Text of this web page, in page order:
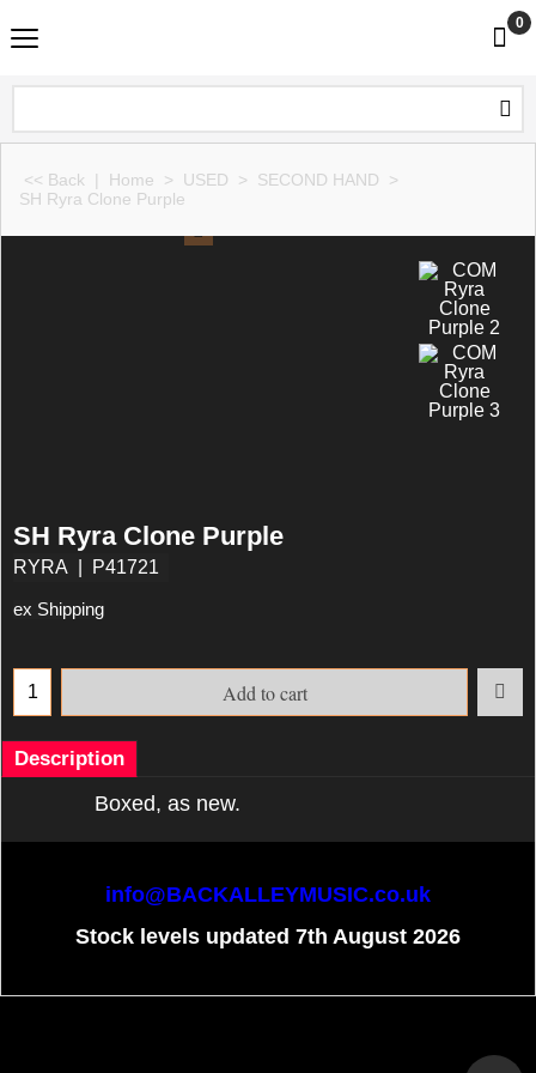
0
<< Back | Home > USED > SECOND HAND >
SH Ryra Clone Purple
SH Ryra Clone Purple
RYRA P41721
ex Shipping
Add to cart
Description
Boxed, as new.
info@BACKALLEYMUSIC.co.uk
Stock levels updated 7th August 2026